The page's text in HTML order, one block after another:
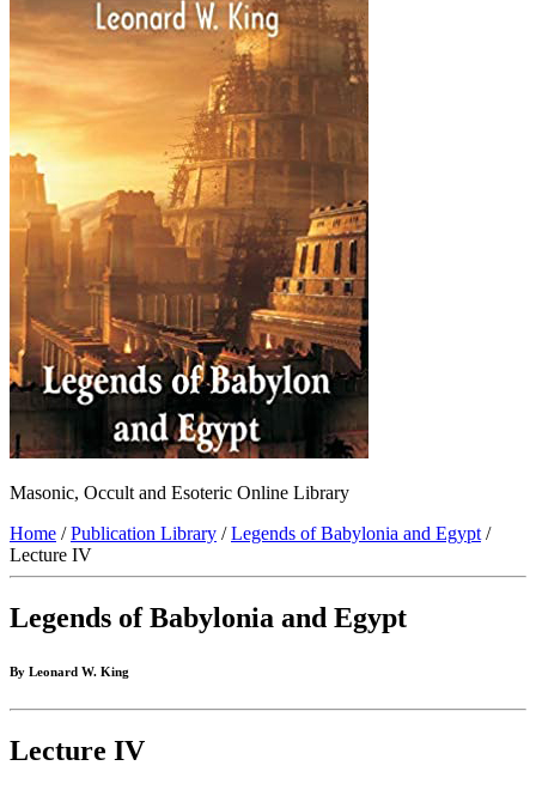
Masonic, Occult and Esoteric Online Library
Home /Publication Library /Legends of Babylonia and Egypt /
Lecture IV
Legends of Babylonia and Egypt
By Leonard W. King
Lecture IV